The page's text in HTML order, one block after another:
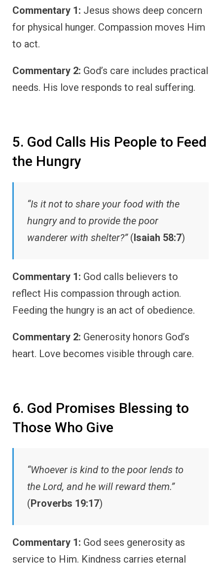
Commentary 1: Jesus shows deep concern
for physical hunger. Compassion moves Him
to act.
Commentary 2: God’s care includes practical
needs. His love responds to real suffering.
5. God Calls His People to Feed
the Hungry
“Is it not to share your food with the
hungry and to provide the poor
wanderer with shelter?”(Isaiah 58:7)
Commentary 1: God calls believers to
reflect His compassion through action.
Feeding the hungry is an act of obedience.
Commentary 2: Generosity honors God’s
heart. Love becomes visible through care.
6. God Promises Blessing to
Those Who Give
“Whoever is kind to the poor lends to
the Lord, and he will reward them.”
(Proverbs 19:17)
Commentary 1: God sees generosity as
service to Him. Kindness carries eternal